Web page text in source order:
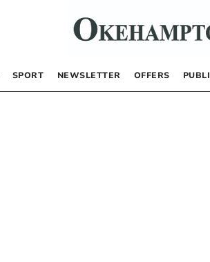
SPORT NEWSLETTER OFFERS